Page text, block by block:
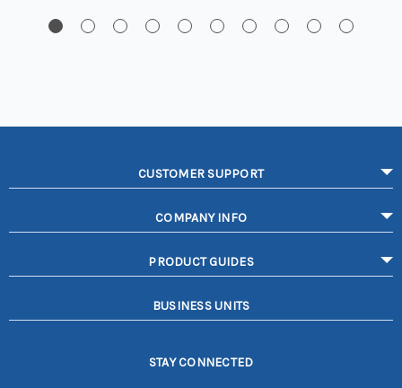
CUSTOMER SUPPORT
COMPANY INFO
PRODUCT GUIDES
BUSINESS UNITS
STAY CONNECTED